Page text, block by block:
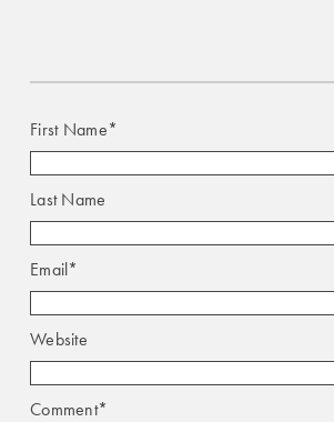
First Name*
Last Name
Email*
Website
Comment*